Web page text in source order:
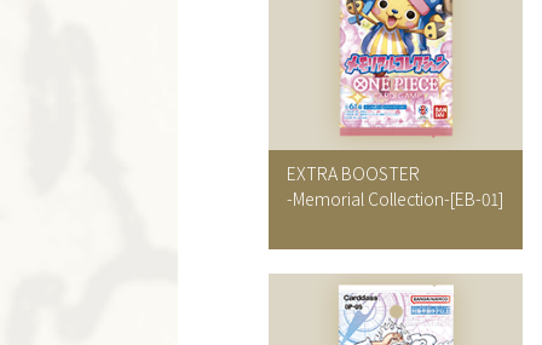
EXTRA BOOSTER
-Memorial Collection-[EB-01]